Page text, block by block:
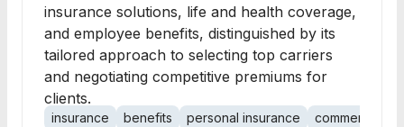
insurance solutions, life and health coverage,
and employee benefits, distinguished by its
tailored approach to selecting top carriers
and negotiating competitive premiums for
clients.
insurance benefits personal insurance
commercial